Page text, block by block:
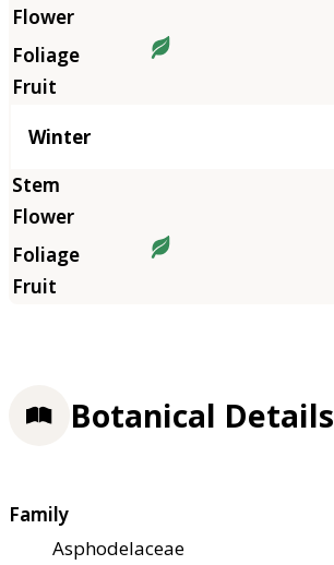
Winter
Botanical Details
Family
Asphodelaceae